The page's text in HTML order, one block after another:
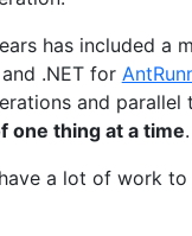
has included a
.NET for
and parallel
one thing at a time.
a lot of work